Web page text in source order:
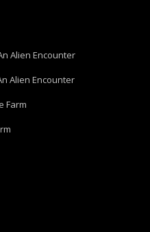
Alien Encounter
Alien Encounter
Farm